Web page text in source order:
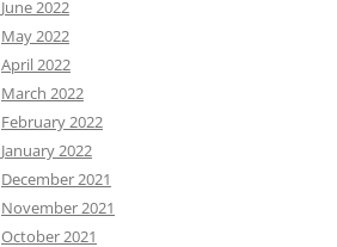
June 2022
May 2022
April 2022
March 2022
February 2022
January 2022
December 2021
November 2021
October 2021